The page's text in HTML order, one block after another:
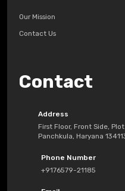
Our Mission
Contact Us
Contact
Address
First Floor, Front Side,
Panchkula, Haryana
Phone Number
+9176579-21185